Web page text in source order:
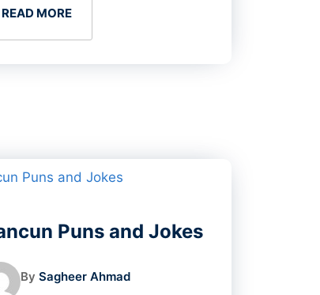
READ MORE
Puns and Jokes
BySagheer Ahmad